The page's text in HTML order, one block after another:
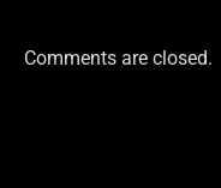
Comments are closed.